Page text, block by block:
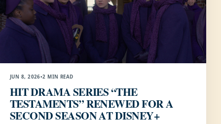
JUN 8, 2026•2 MIN READ
HIT DRAMA SERIES “THE
TESTAMENTS” RENEWED FOR A
SECOND SEASON AT DISNEY+